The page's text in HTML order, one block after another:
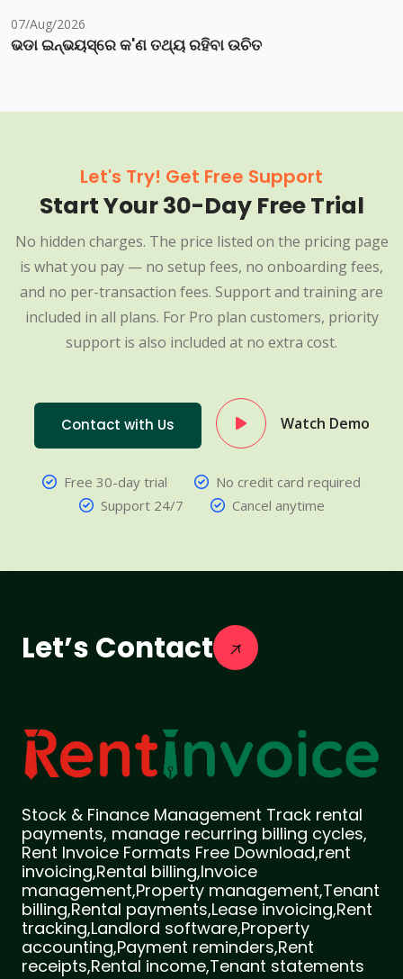
07/Aug/2026
ଭଡା ଇନ୍‌ଭୟସ୍‌ରେ କ'ଣ ତଥ୍ୟ ରହିବା ଉଚିତ
Let's Try! Get Free Support
Start Your 30-Day Free Trial
No hidden charges. The price listed on the pricing page
is what you pay — no setup fees, no onboarding fees,
and no per-transaction fees. Support and training are
included in all plans. For Pro plan customers, priority
support is also included at no extra cost.
Contact with Us Watch Demo
Free 30-day trial
No credit card required
Support 24/7
Cancel anytime
Let’s Contact
Stock & Finance Management Track rental
payments, manage recurring billing cycles,
Rent Invoice Formats Free Download,rent
invoicing,Rental billing,Invoice
management,Property management,Tenant
billing,Rental payments,Lease invoicing,Rent
tracking,Landlord software,Property
accounting,Payment reminders,Rent
receipts,Rental income,Tenant statements